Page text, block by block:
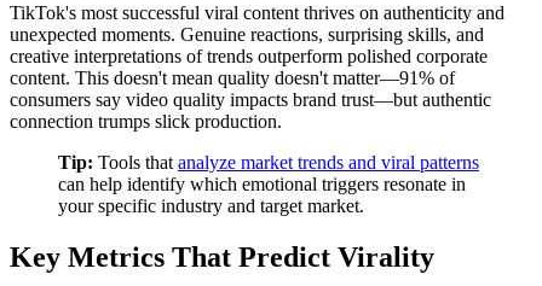
TikTok's most successful viral content thrives on authenticity and
unexpected moments. Genuine reactions, surprising skills, and
creative interpretations of trends outperform polished corporate
content. This doesn't mean quality doesn't matter—91% of
consumers say video quality impacts brand trust—but authentic
connection trumps slick production.
Tip: Tools that analyze market trends and viral patterns
can help identify which emotional triggers resonate in
your specific industry and target market.
Key Metrics That Predict Virality